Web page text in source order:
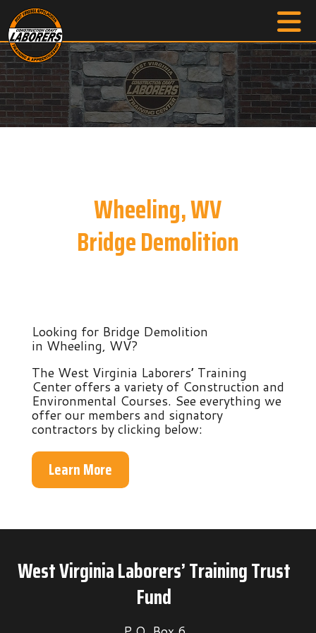
Wheeling, WV
Bridge Demolition
Looking for Bridge Demolition
in Wheeling, WV?
The West Virginia Laborers’ Training
Center offers a variety of Construction and
Environmental Courses. See everything we
offer our members and signatory
contractors by clicking below:
Learn More
West Virginia Laborers’ Training Trust
Fund